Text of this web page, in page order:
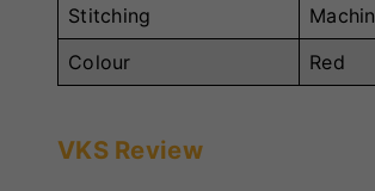
Stitching
Colour
Red
VKS Review